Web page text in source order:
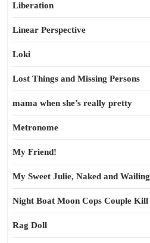
Liberation
Linear Perspective
Loki
Lost Things and Missing Persons
mama when she’s really pretty
Metronome
My Friend!
My Sweet Julie, Naked and Wailing
Night Boat Moon Cops Couple Kill
Rag Doll